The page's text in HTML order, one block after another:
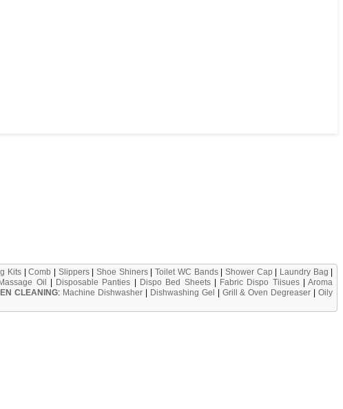
Kits |Comb Slippers|Shoe Shiners|Toilet WC Bands| Shower Cap Laundry Bag
Massage Oil Disposable Panties Dispo Bed Sheets| Fabric Dispo Tiisues|Aroma
CLEANING: Machine Dishwasher| Dishwashing Gel Grill & Oven Degreaser |Oily